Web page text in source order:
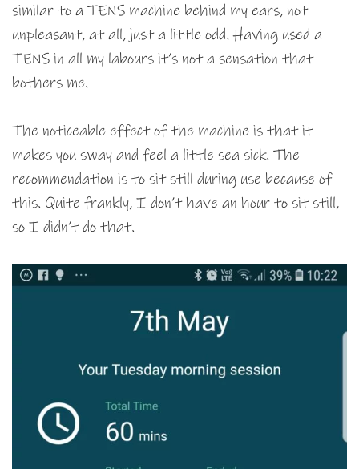
similar to a TENS machine behind my ears, not
unpleasant, at all, just a little odd. Having used a
TENS in all my labours it’s not a sensation that
bothers me.
The noticeable effect of the machine is that it
makes you sway and feel a little sea sick. The
recommendation is to sit still during use because of
this. Quite frankly, I don’t have an hour to sit still,
so I didn’t do that.